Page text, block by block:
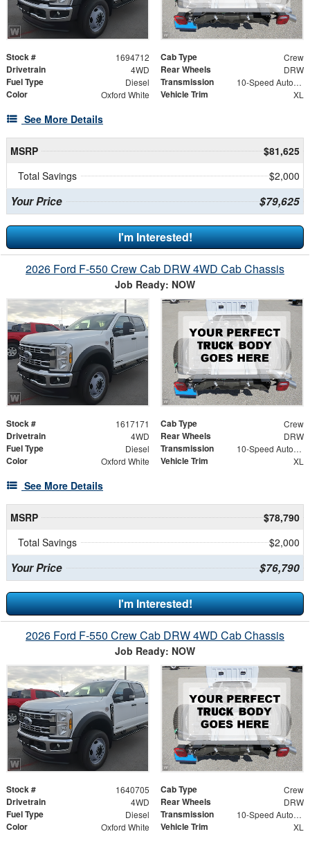
Stock # 1694712 Cab Type Crew
Drivetrain 4WD Rear Wheels DRW
Fuel Type Diesel Transmission 10-Speed Automatic
Color Oxford White Vehicle Trim XL
See More Details
MSRP
$81,625
Total Savings
$2,000
Your Price $79,625
I'm Interested!
2026 Ford F-550 Crew Cab DRW 4WD Cab Chassis
Job Ready: NOW
Stock # 1617171 Cab Type Crew
Drivetrain 4WD Rear Wheels DRW
Fuel Type Diesel Transmission 10-Speed Automatic
Color Oxford White Vehicle Trim XL
See More Details
MSRP
$78,790
Total Savings
$2,000
Your Price $76,790
I'm Interested!
2026 Ford F-550 Crew Cab DRW 4WD Cab Chassis
Job Ready: NOW
Stock # 1640705 Cab Type Crew
Drivetrain 4WD Rear Wheels DRW
Fuel Type Diesel Transmission 10-Speed Automatic
Color Oxford White Vehicle Trim XL